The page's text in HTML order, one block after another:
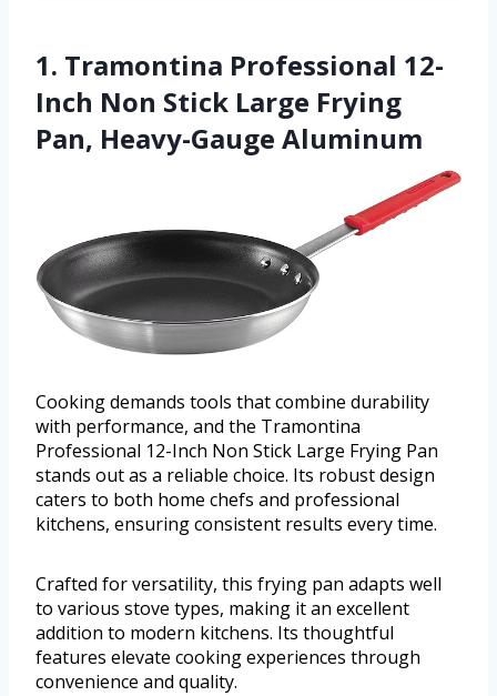
1. Tramontina Professional 12-
Inch Non Stick Large Frying
Pan, Heavy-Gauge Aluminum
Cooking demands tools that combine durability
with performance, and the Tramontina
Professional 12-Inch Non Stick Large Frying Pan
stands out as a reliable choice. Its robust design
caters to both home chefs and professional
kitchens, ensuring consistent results every time.
Crafted for versatility, this frying pan adapts well
to various stove types, making it an excellent
addition to modern kitchens. Its thoughtful
features elevate cooking experiences through
convenience and quality.